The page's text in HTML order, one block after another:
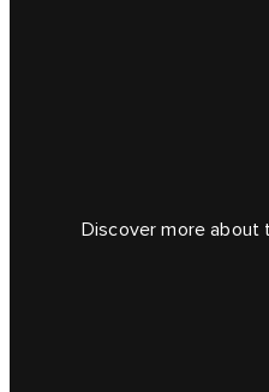
Discover more about